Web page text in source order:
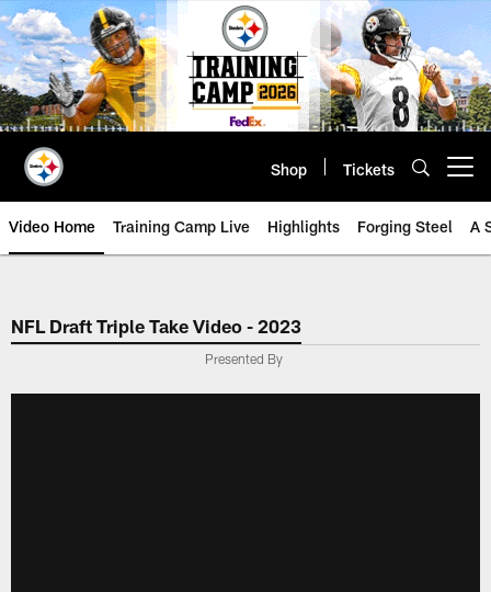
Skip
to
main
content
Shop Tickets
Video Home Training Camp Live Highlights Forging Steel A
NFL Draft Triple Take Video - 2023
Presented By